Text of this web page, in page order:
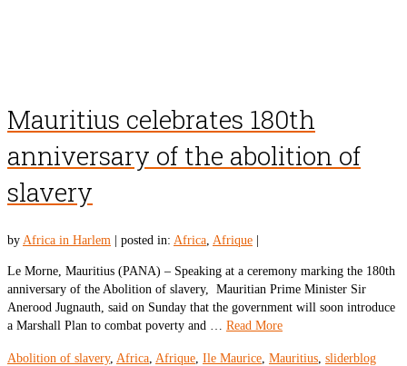
Mauritius celebrates 180th
anniversary of the abolition of
slavery
by Africa in Harlem posted in: Africa, Afrique
Le Morne, Mauritius (PANA) – Speaking at a ceremony marking the 180th
anniversary of the Abolition of slavery, Mauritian Prime Minister Sir
Anerood Jugnauth, said on Sunday that the government will soon introduce
a Marshall Plan to combat poverty and … Read More
Abolition of slavery, Africa, Afrique, Ile Maurice, Mauritius, sliderblog